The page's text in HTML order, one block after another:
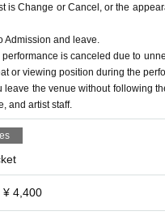
is Change or Cancel, or the
Admission and leave.
is canceled due to
or viewing position during the
leave the venue without following
and artist staff.
¥ 4,400